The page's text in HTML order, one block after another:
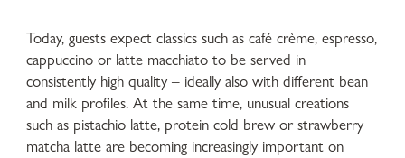
Today, guests expect classics such as café crème, espresso,
cappuccino or latte macchiato to be served in
consistently high quality – ideally also with different bean
and milk profiles. At the same time, unusual creations
such as pistachio latte, protein cold brew or strawberry
matcha latte are becoming increasingly important on